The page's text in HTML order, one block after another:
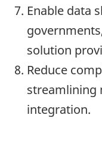
Enable data
solution
Reduce
streamlining
integration.